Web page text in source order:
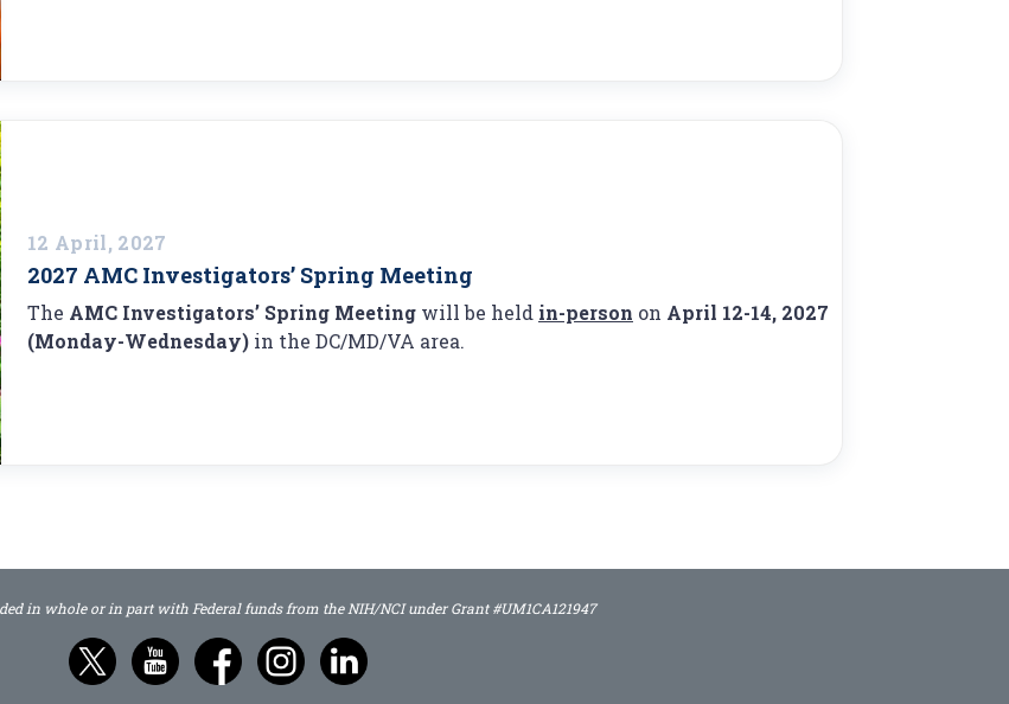
12 April, 2027
2027 AMC Investigators’ Spring Meeting
The AMC Investigators’ Spring Meeting will be held in-person on April 12-14, 2027
(Monday-Wednesday) in the DC/MD/VA area.
in whole or in part with Federal funds from the NIH/NCI under Grant #UM1CA121947